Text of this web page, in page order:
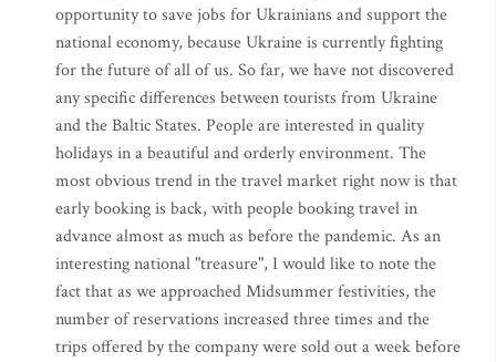
opportunity to save jobs for Ukrainians and support the
national economy, because Ukraine is currently fighting
for the future of all of us. So far, we have not discovered
any specific differences between tourists from Ukraine
and the Baltic States. People are interested in quality
holidays in a beautiful and orderly environment. The
most obvious trend in the travel market right now is that
early booking is back, with people booking travel in
advance almost as much as before the pandemic. As an
interesting national "treasure", I would like to note the
fact that as we approached Midsummer festivities, the
number of reservations increased three times and the
trips offered by the company were sold out a week before